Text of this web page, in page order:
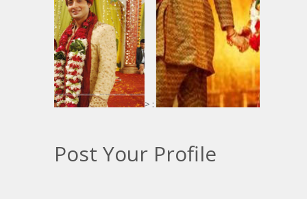
> :
Post Your Profile